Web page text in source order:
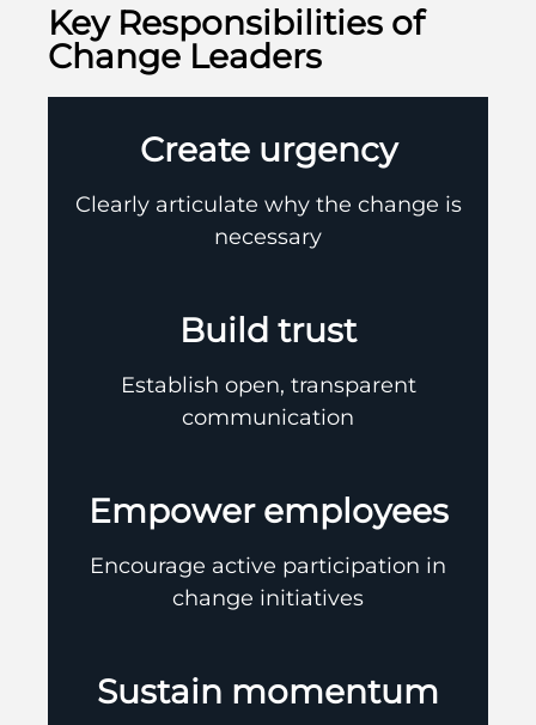
Key Responsibilities of
Change Leaders
Create urgency
Clearly articulate why the change is
necessary
Build trust
Establish open, transparent
communication
Empower employees
Encourage active participation in
change initiatives
Sustain momentum